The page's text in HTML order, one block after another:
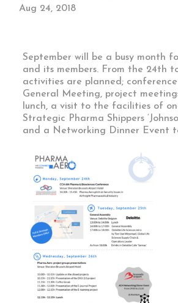
Aug 24, 2018
September will be a busy month
and its members. From the 24th
activities are planned;
General Meeting, project
lunch, a visit to the facilities of
Strategic Pharma Shippers
and a Networking Dinner Event